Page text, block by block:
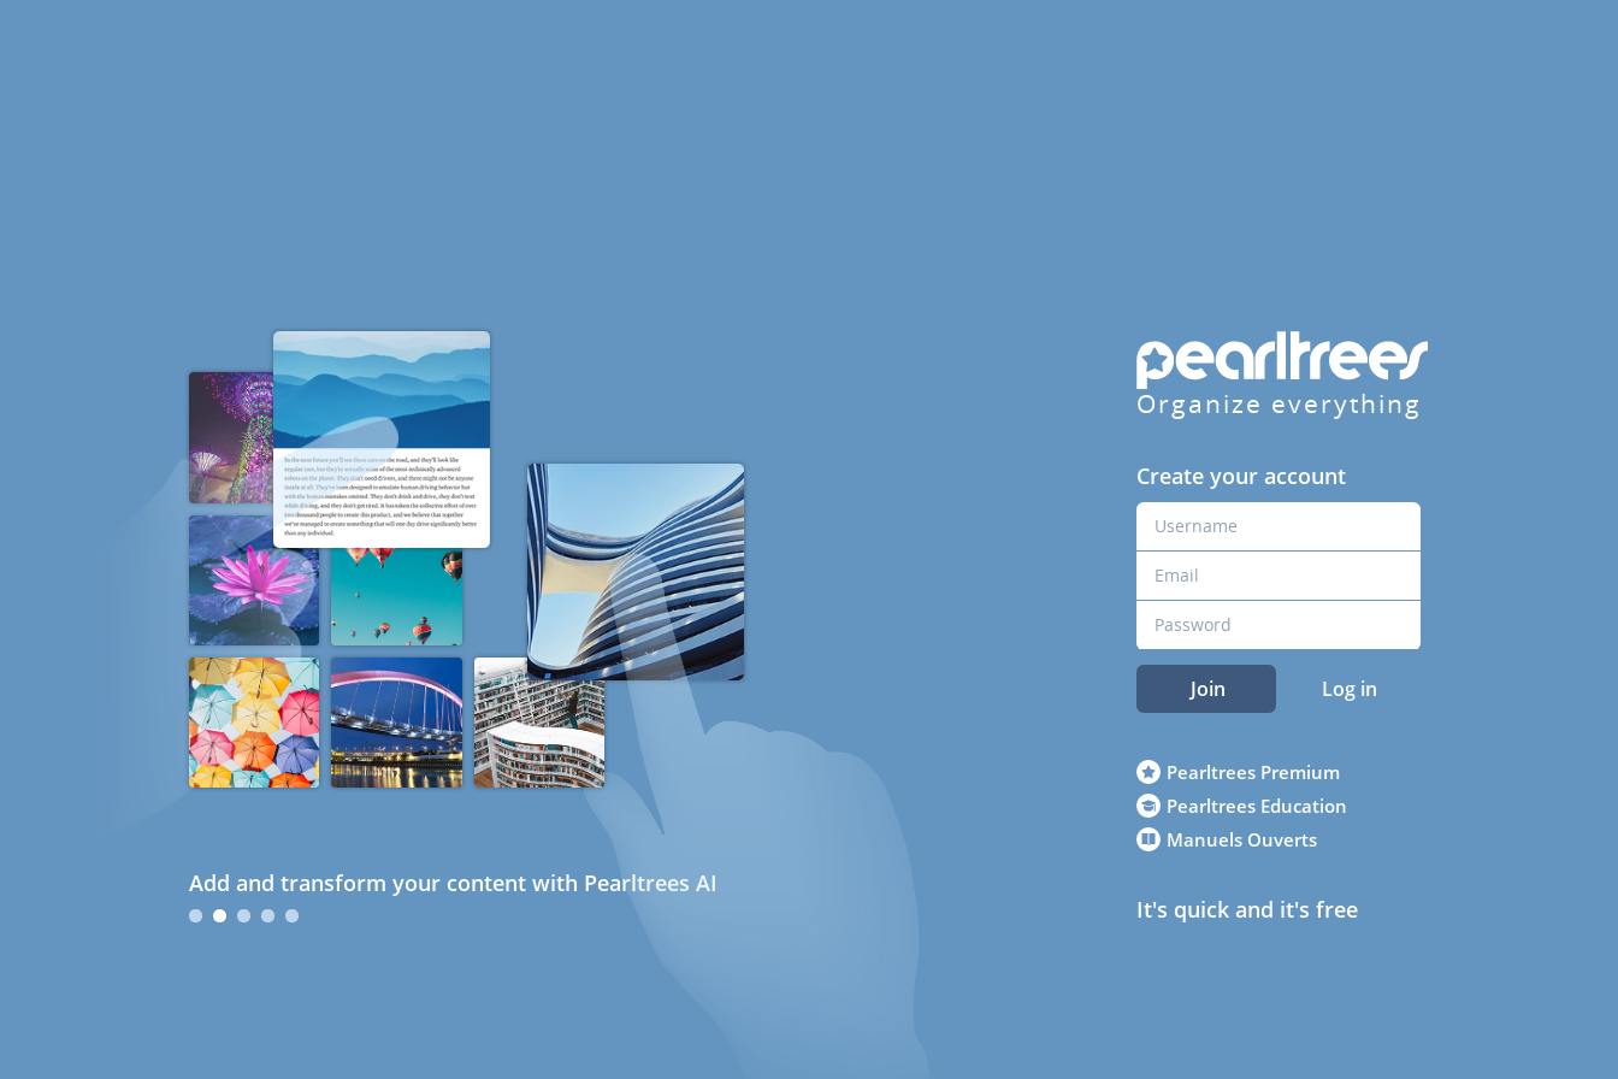
Add and transform your content with Pearltrees AI
Organize everything
Create your account
Join Log in
Pearltrees Premium
Pearltrees Education
Manuels Ouverts
It's quick and it's free